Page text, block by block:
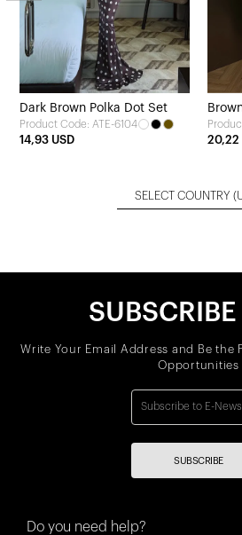
Dark Brown Polka Dot Set
Product Code: ATE-6104
14,93 USD 20,22
SELECT COUNTRY
Write Your Email Address and Be the
Opportunities
SUBSCRIBE
Do you need help?